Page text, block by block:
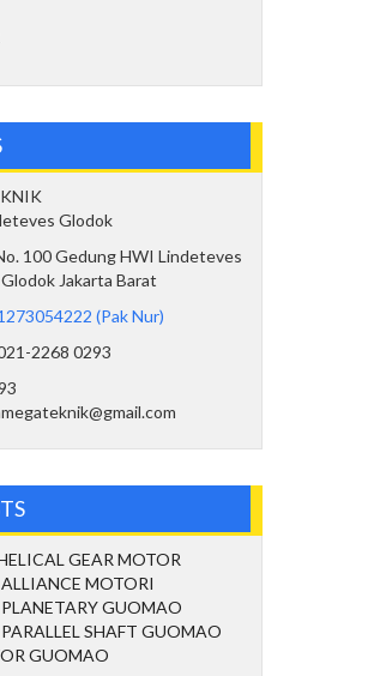
Glodok
100 Gedung HWI Lindeteves
Jakarta Barat
(Pak Nur)
2268 0293
GEAR MOTOR
MOTORI
GUOMAO
SHAFT GUOMAO
GUOMAO